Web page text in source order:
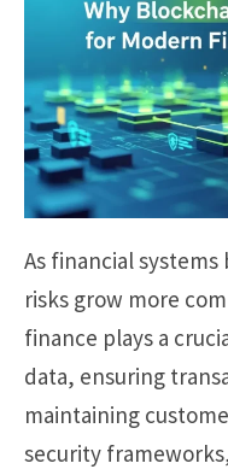
As financial
risks grow more
finance plays a
data, ensuring
maintaining
security